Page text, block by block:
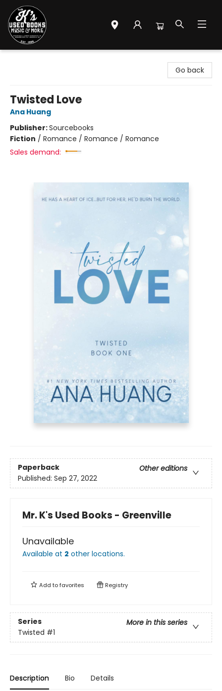
Go back
Twisted Love
Ana Huang
Publisher:Sourcebooks
Fiction / Romance / Romance / Romance
Sales demand:
Paperback
Other editions
Published: Sep 27, 2022
Mr. K's Used Books - Greenville
Unavailable
Available at 2 other locations.
Add tofavorites Registry
Series
More in this series
Twisted #1
Description Bio Details